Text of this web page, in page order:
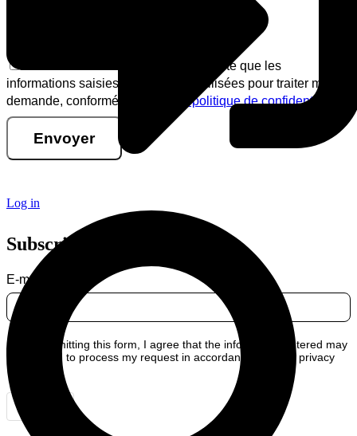
Log in
En soumettant ce formulaire, j'accepte que les
informations saisies puissent être utilisées pour traiter ma
demande, conformément à
notre politique de confidentialité
Envoyer
Subscribe to our newsletter
E-mail
By submitting this form, I agree that the information entered may
be used to process my request in accordance with our privacy